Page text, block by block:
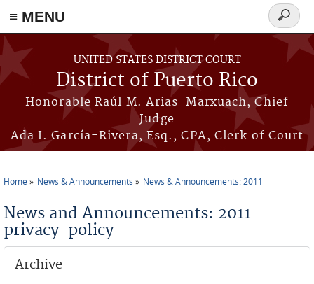
≡ MENU
Skip to main content
UNITED STATES DISTRICT COURT
District of Puerto Rico
Honorable Raúl M. Arias-Marxuach, Chief
Judge
Ada I. García-Rivera, Esq., CPA, Clerk of Court
Search
form
Home News & Announcements News & Announcements: 2011
News and Announcements: 2011
privacy-policy
Archive